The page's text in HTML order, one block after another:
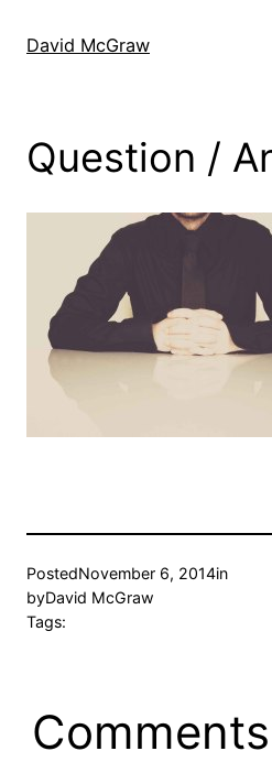
David McGraw
Question /
PostedNovember 6, 2014in
byDavid McGraw
Tags:
Comments